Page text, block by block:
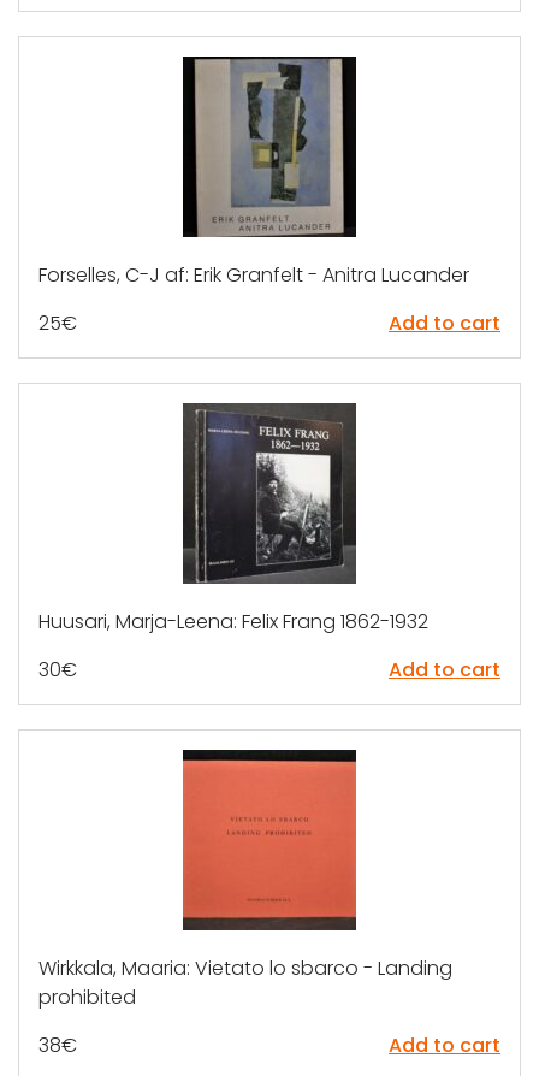
Forselles, C-J af: Erik Granfelt - Anitra Lucander
25€ Add to cart
Huusari, Marja-Leena: Felix Frang 1862-1932
30€ Add to cart
Wirkkala, Maaria: Vietato lo sbarco - Landing
prohibited
38€ Add to cart